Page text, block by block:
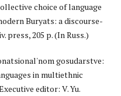
choice of language
Buryats: a discourse-
press, 205 p. (In Russ.)
gosudarstve:
in multiethnic
editor: V. Yu.